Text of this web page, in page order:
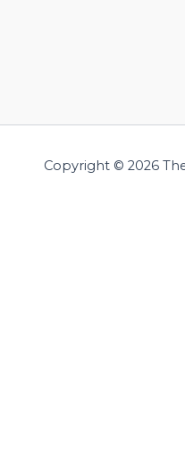
Copyright © 2026